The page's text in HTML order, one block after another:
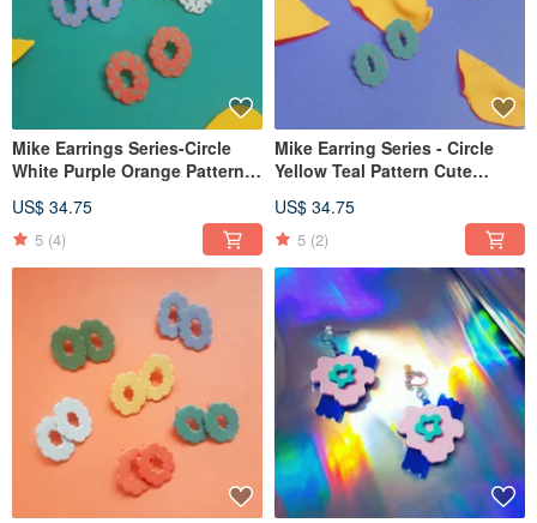
Mike Earrings Series-Circle
White Purple Orange Pattern
On
US$ 34.75
5 (4)
Mike Earring Series - Circle
Yellow Teal Pattern Cute
US$ 34.75
5 (2)